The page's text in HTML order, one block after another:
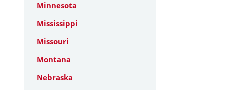
Minnesota
Mississippi
Missouri
Montana
Nebraska